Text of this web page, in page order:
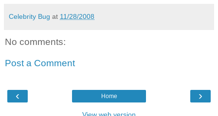
Celebrity Bug at 11/28/2008
No comments:
Post a Comment
‹ ›
Home